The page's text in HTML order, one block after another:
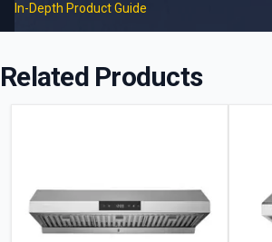
In-Depth Product Guide
Related Products